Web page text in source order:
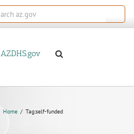
AZDHS.gov
Home Tag:self-funded